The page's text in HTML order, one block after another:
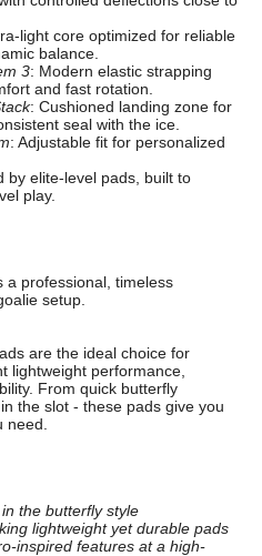
light core optimized for reliable
balance.
3: Modern elastic strapping
and fast rotation.
: Cushioned landing zone for
seal with the ice.
: Adjustable fit for personalized
by elite-level pads, built to
play.
a professional, timeless
setup.
are the ideal choice for
lightweight performance,
From quick butterfly
the slot - these pads give you
the butterfly style
lightweight yet durable pads
inspired features at a high-